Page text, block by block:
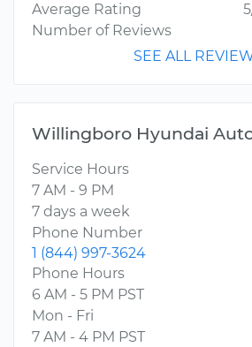
Average Rating
Number of Reviews
SEE ALL
Willingboro Hyundai
Service Hours
7 AM - 9 PM
7 days a week
Phone Number
1 (844) 997-3624
Phone Hours
6 AM - 5 PM PST
Mon - Fri
7 AM - 4 PM PST